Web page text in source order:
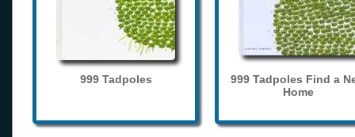
999 Tadpoles
999 Tadpoles Find a
Home